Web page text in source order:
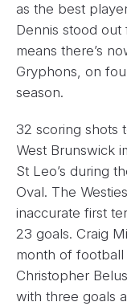
as the best
Dennis stood out
means there’s
Gryphons, on
season.
32 scoring shots
West Brunswick
St Leo’s during
Oval. The
inaccurate first
23 goals. Craig
month of football
Christopher
with three goals